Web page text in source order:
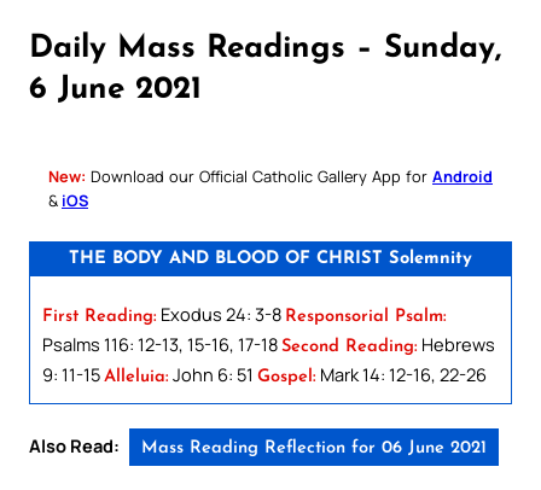
Daily Mass Readings – Sunday,
6 June 2021
New: Download our Official Catholic Gallery App for Android
& iOS
THE BODY AND BLOOD OF CHRIST Solemnity
First Reading: Exodus 24: 3-8 Responsorial Psalm:
Psalms 116: 12-13, 15-16, 17-18 Second Reading: Hebrews
9: 11-15 Alleluia: John 6: 51 Gospel: Mark 14: 12-16, 22-26
Also Read: Mass Reading Reflection for 06 June 2021